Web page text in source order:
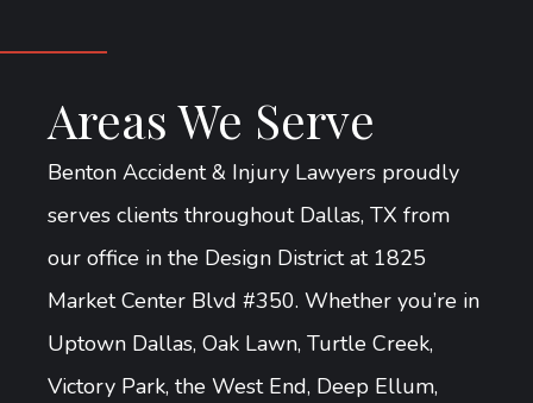
Areas We Serve
Benton Accident & Injury Lawyers proudly
serves clients throughout Dallas, TX from
our office in the Design District at 1825
Market Center Blvd #350. Whether you’re in
Uptown Dallas, Oak Lawn, Turtle Creek,
Victory Park, the West End, Deep Ellum,